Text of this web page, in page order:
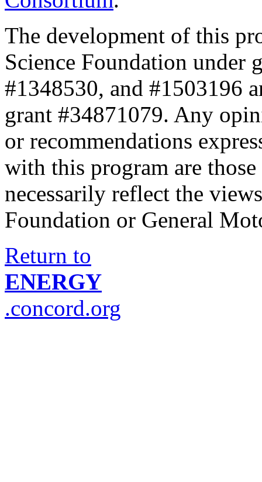
The development of this
Science Foundation under
#1348530, and #1503196
grant #34871079. Any
or recommendations
with this program are
necessarily reflect the
Foundation or General
Return to
ENERGY
.concord.org